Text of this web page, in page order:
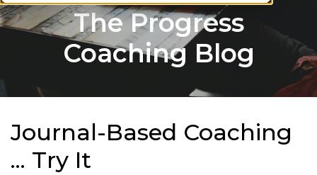
The Progress
Coaching Blog
Journal-Based Coaching
... Try It